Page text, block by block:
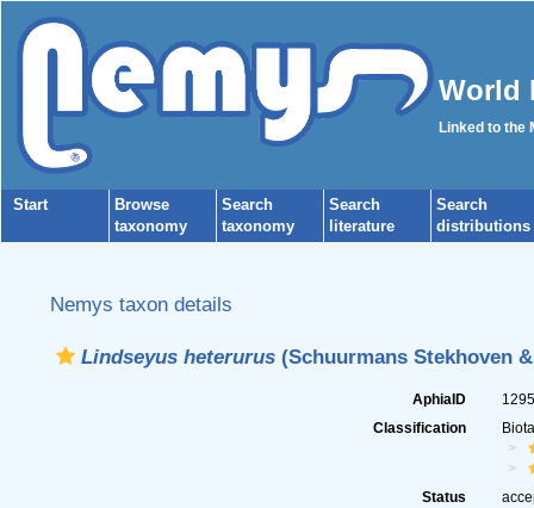
World
Linked to the
Start
Browse
taxonomy
Search
taxonomy
Search
literature
Search
distributions
Nemys taxon details
Lindseyus heterurus(Schuurmans Stekhoven
AphiaID
Classification
Status